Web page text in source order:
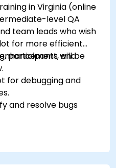
other collaborative
in Virginia (online
level QA
team leads who wish
for more efficient
and
participants will be
for debugging and
and resolve bugs
processes with